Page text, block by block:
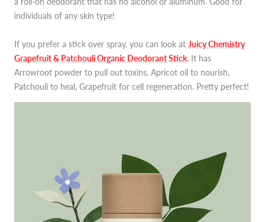
individuals of any skin type!
If you prefer a stick over spray, you can look at Juicy Chemistry
Grapefruit & Patchouli Organic Deodorant Stick. It has
Arrowroot powder to pull out toxins, Apricot oil to nourish,
Patchouli to heal, Grapefruit for cell regeneration. Pretty perfect!